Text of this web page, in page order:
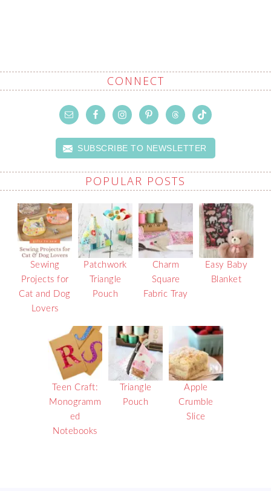
CONNECT
SUBSCRIBE TO NEWSLETTER
POPULAR POSTS
Sewing
Projects for
Cat and Dog
Lovers
Patchwork
Triangle
Pouch
Charm
Square
Fabric Tray
Easy Baby
Blanket
Teen Craft:
Monogramm
ed
Notebooks
Triangle
Pouch
Apple
Crumble
Slice